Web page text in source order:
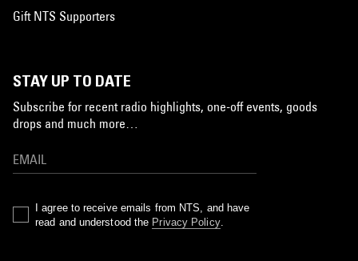
Gift NTS Supporters
STAY UP TO DATE
Subscribe for recent radio highlights, one-off events, goods
drops and much more…
I agree to receive emails from NTS, and have
read and understood the Privacy Policy.